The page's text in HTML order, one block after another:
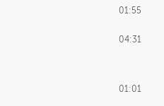
01:55
04:31
01:01